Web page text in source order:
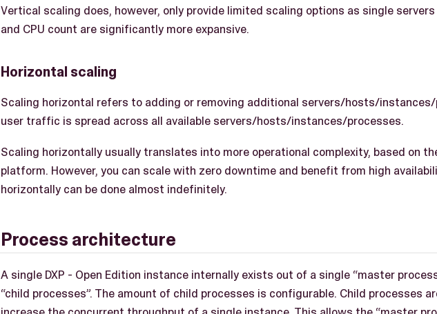
Vertical scaling does, however, only provide limited scaling options as single
and CPU count are significantly more expansive.
Horizontal scaling
Scaling horizontal refers to adding or removing additional servers/hosts/
user traffic is spread across all available servers/hosts/instances/processes.
Scaling horizontally usually translates into more operational complexity, based on
platform. However, you can scale with zero downtime and benefit from high
horizontally can be done almost indefinitely.
Process architecture
A single DXP - Open Edition instance internally exists out of a single “master
“child processes”. The amount of child processes is configurable. Child processes